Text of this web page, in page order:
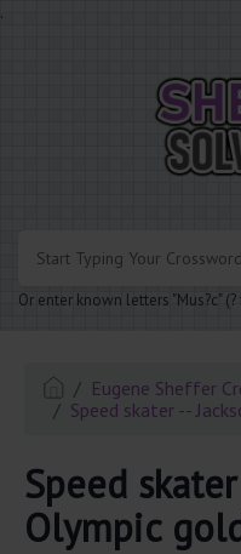
.
Or enter known letters "Mus?c"
Eugene Sheffer
Speed skater --
Speed
Olympic